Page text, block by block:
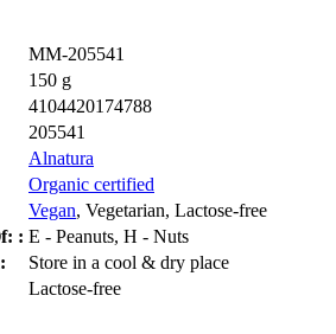
MM-205541
150 g
4104420174788
205541
Alnatura
Organic certified
Vegan, Vegetarian, Lactose-free
: E - Peanuts, H - Nuts
Store in a cool & dry place
Lactose-free